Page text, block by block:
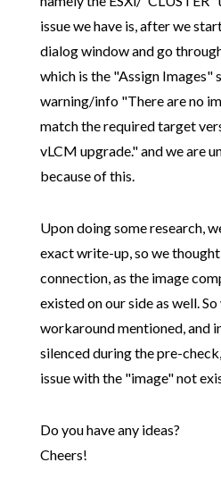
issue we have is, after we
dialog window and go
which is the "Assign Images"
warning/info "There are no
match the required target
vLCM upgrade." and we are
because of this.
Upon doing some research,
exact write-up, so we
connection, as the image
existed on our side as well.
workaround mentioned, and
silenced during the pre-
issue with the "image" not
Do you have any ideas?
Cheers!